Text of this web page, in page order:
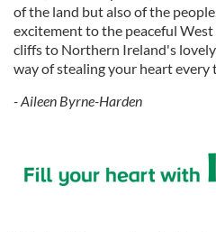
of the land but also of the
excitement to the peaceful
cliffs to Northern Ireland's
way of stealing your heart every
- Aileen Byrne-Harden